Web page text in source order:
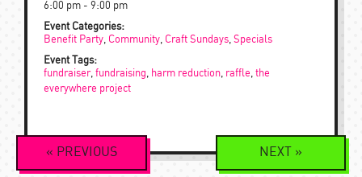
6:00 pm - 9:00 pm
Event Categories:
Benefit Party, Community, Craft Sundays, Specials
Event Tags:
fundraiser, fundraising, harm reduction, raffle, the
everywhere project
Event
Navigation
« PREVIOUS NEXT »